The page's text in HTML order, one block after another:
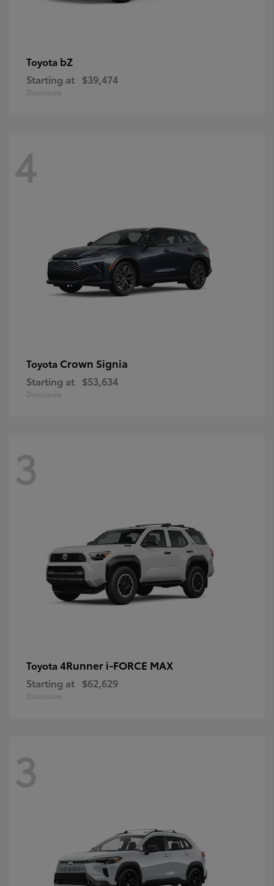
Toyota bZ
Starting at $39,474
Disclosure
4
Toyota Crown Signia
Starting at $53,634
Disclosure
3
Toyota 4Runner i-FORCE MAX
Starting at $62,629
Disclosure
3